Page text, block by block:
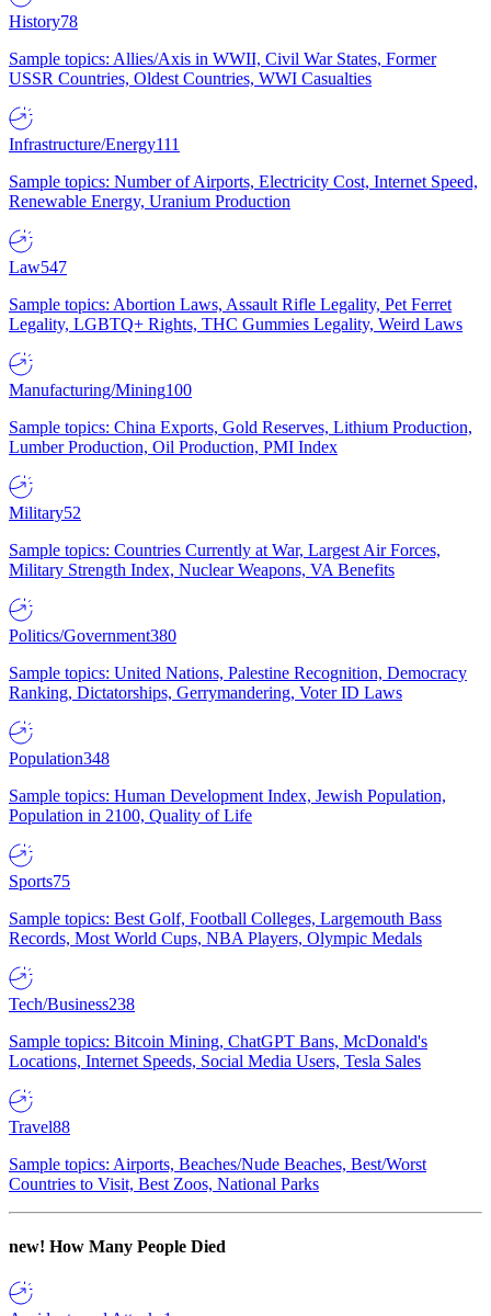
History78
Sample topics: Allies/Axis in WWII, Civil War States, Former
USSR Countries, Oldest Countries, WWI Casualties
Infrastructure/Energy111
Sample topics: Number of Airports, Electricity Cost, Internet Speed,
Renewable Energy, Uranium Production
Law547
Sample topics: Abortion Laws, Assault Rifle Legality, Pet Ferret
Legality, LGBTQ+ Rights, THC Gummies Legality, Weird Laws
Manufacturing/Mining100
Sample topics: China Exports, Gold Reserves, Lithium Production,
Lumber Production, Oil Production, PMI Index
Military52
Sample topics: Countries Currently at War, Largest Air Forces,
Military Strength Index, Nuclear Weapons, VA Benefits
Politics/Government380
Sample topics: United Nations, Palestine Recognition, Democracy
Ranking, Dictatorships, Gerrymandering, Voter ID Laws
Population348
Sample topics: Human Development Index, Jewish Population,
Population in 2100, Quality of Life
Sports75
Sample topics: Best Golf, Football Colleges, Largemouth Bass
Records, Most World Cups, NBA Players, Olympic Medals
Tech/Business238
Sample topics: Bitcoin Mining, ChatGPT Bans, McDonald's
Locations, Internet Speeds, Social Media Users, Tesla Sales
Travel88
Sample topics: Airports, Beaches/Nude Beaches, Best/Worst
Countries to Visit, Best Zoos, National Parks
new! How Many People Died